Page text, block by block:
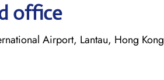
office
Airport, Lantau, Hong Kong